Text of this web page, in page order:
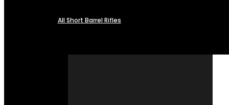
All Short Barrel Rifles